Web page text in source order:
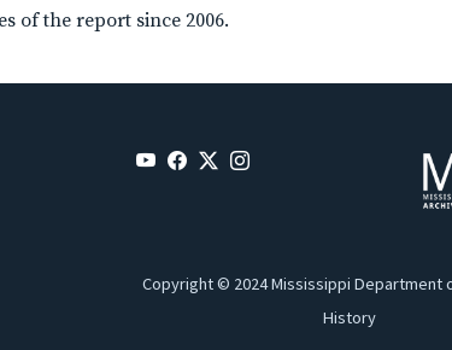
of the report since 2006.
Copyright © 2024 Mississippi Department
History